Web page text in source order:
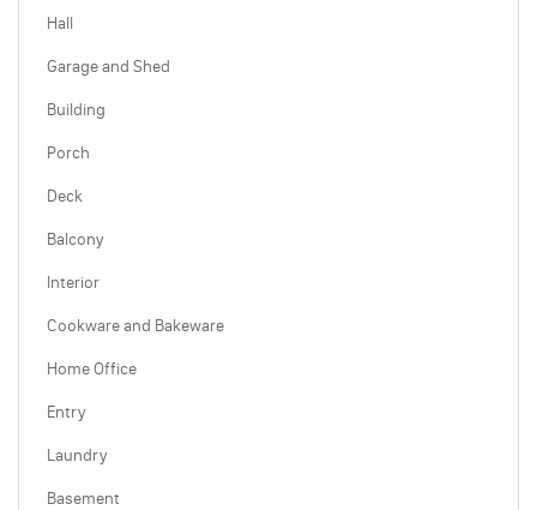
Hall
Garage and Shed
Building
Porch
Deck
Balcony
Interior
Cookware and Bakeware
Home Office
Entry
Laundry
Basement